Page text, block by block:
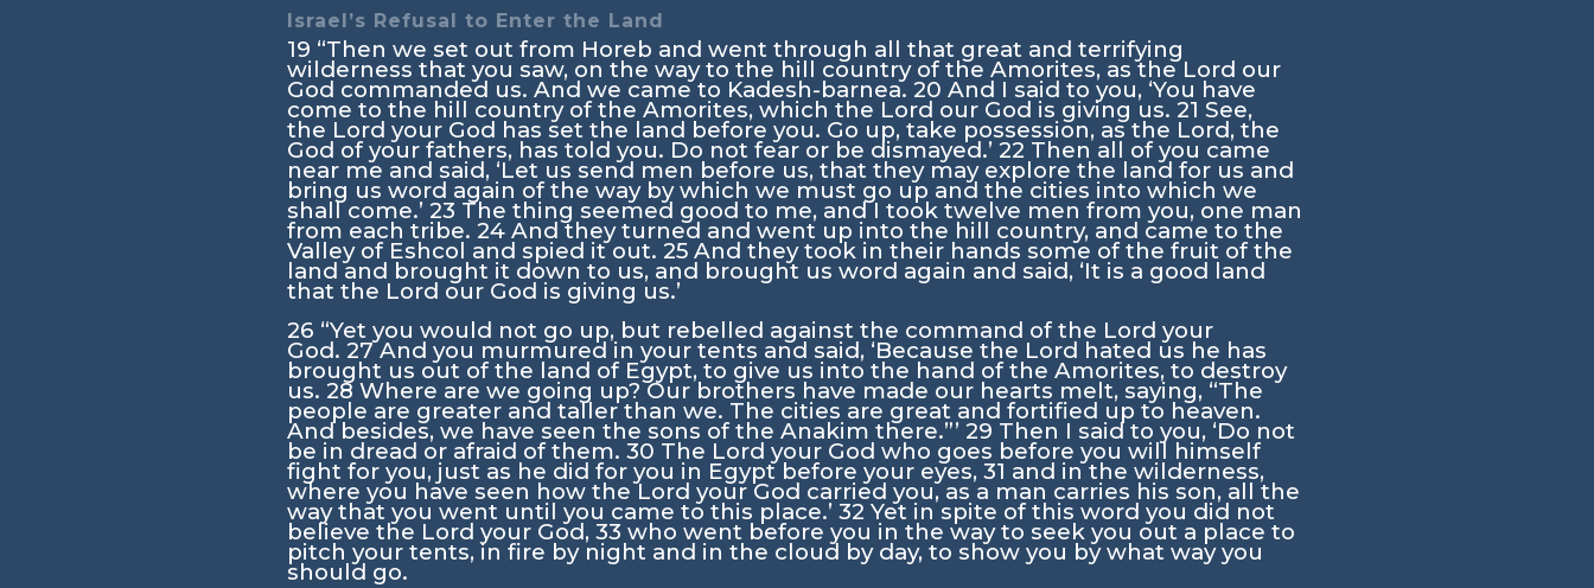
Israel’s Refusal to Enter the Land
19 “Then we set out from Horeb and went through all that great and terrifying
wilderness that you saw, on the way to the hill country of the Amorites, as theLord our
God commanded us. And we came to Kadesh-barnea. 20 And I said to you, ‘You have
come to the hill country of the Amorites, which the Lord our God is giving us. 21 See,
the Lord your God has set the land before you. Go up, take possession, as the Lord, the
God of your fathers, has told you. Do not fear or be dismayed.’ 22 Then all of you came
near me and said, ‘Let us send men before us, that they may explore the land for us and
bring us word again of the way by which we must go up and the cities into which we
shall come.’ 23 The thing seemed good to me, and I took twelve men from you, one man
from each tribe. 24 And they turned and went up into the hill country, and came to the
Valley of Eshcol and spied it out. 25 And they took in their hands some of the fruit of the
land and brought it down to us, and brought us word again and said, ‘It is a good land
that the Lord our God is giving us.’
26 “Yet you would not go up, but rebelled against the command of the Lord your
God. 27And you murmured in your tents and said, ‘Because the Lord hated us he has
brought us out of the land of Egypt, to give us into the hand of the Amorites, to destroy
us. 28 Where are we going up? Our brothers have made our hearts melt, saying, “The
people are greater and taller than we. The cities are great and fortified up to heaven.
And besides, we have seen the sons of the Anakim there.”’ 29 Then I said to you, ‘Do not
be in dread or afraid of them. 30 The Lord your God who goes before you will himself
fight for you, just as he did for you in Egypt before your eyes, 31 and in the wilderness,
where you have seen how theLord your God carried you, as a man carries his son, all the
way that you went until you came to this place.’ 32 Yet in spite of this word you did not
believe the Lord your God, 33 who went before you in the way to seek you out a place to
pitch your tents, in fire by night and in the cloud by day, to show you by what way you
should go.